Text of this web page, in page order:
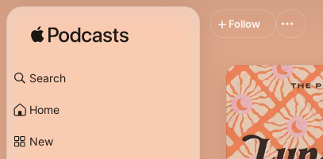
Search
Home
New
Follow